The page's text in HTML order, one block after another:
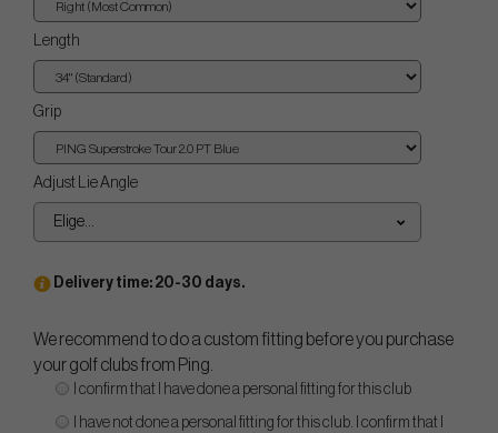
Length
Grip
Adjust Lie Angle
Elige...
Delivery time: 20-30 days.
We recommend to do a custom fitting before you purchase
your golf clubs from Ping.
I confirm that I have done a personal fitting for this club
I have not done a personal fitting for this club. I confirm that I